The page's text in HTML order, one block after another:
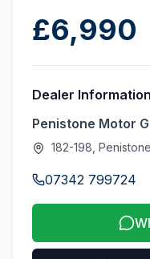
£6,990
Dealer Information
Penistone Motor
182-198,
07342 799724